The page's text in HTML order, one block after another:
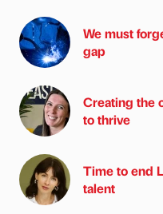
We must
gap
Creating the
to thrive
Time to end
talent